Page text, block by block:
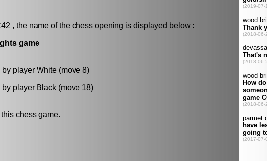
, the name of the chess opening is displayed below :
game
player White (move 8)
player Black (move 18)
chess game.